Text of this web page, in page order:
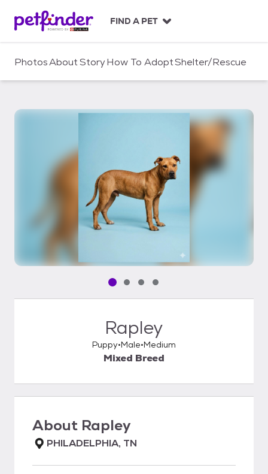
c
FIND A PET
PhotosAboutStoryHow To AdoptShelter/Rescue
Pet media slide 1 of 4
Pet media slide 2 of 4
Pet media slide 3 of 4
Pet media slide 4 of 4
Rapley
Puppy Male Medium
Mixed Breed
About Rapley
PHILADELPHIA, TN